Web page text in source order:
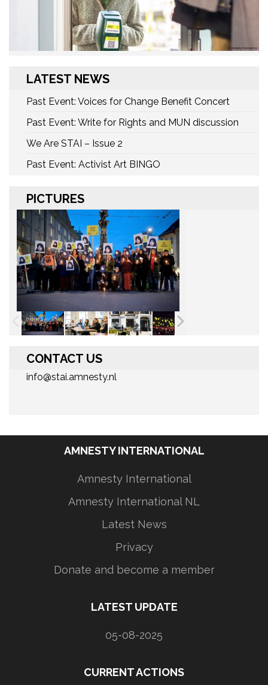
LATEST NEWS
Past Event: Voices for Change Benefit Concert
Past Event: Write for Rights and MUN discussion
We Are STAI – Issue 2
Past Event: Activist Art BINGO
PICTURES
CONTACT US
info@stai.amnesty.nl
AMNESTY INTERNATIONAL
Amnesty International
Amnesty International NL
Latest News
Privacy
Donate and become a member
LATEST UPDATE
05-08-2025
CURRENT ACTIONS